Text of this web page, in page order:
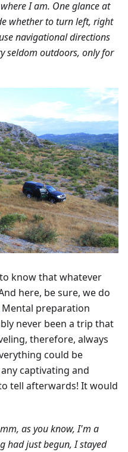
I am. One glance at
whether to turn left, right
navigational directions
seldom outdoors, only for
know that whatever
here, be sure, we do
Mental preparation
never been a trip that
therefore, always
could be
captivating and
tell afterwards! It would
as you know, I'm a
had just begun, I stayed